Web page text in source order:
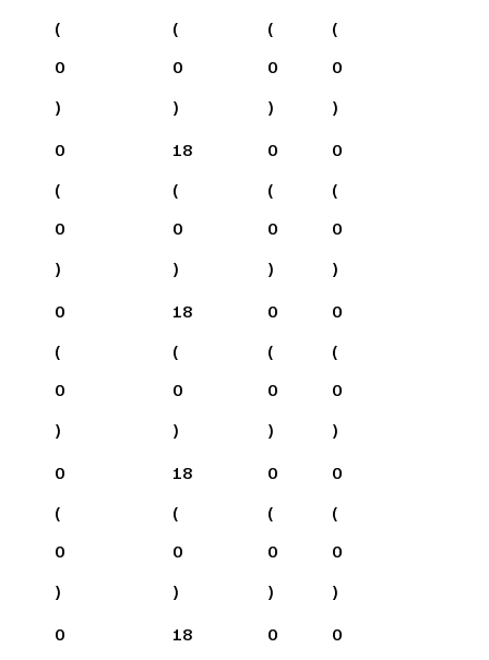
(
0
)
(
0
)
(
0
)
(
0
)
0
(
0
)
18
(
0
)
0
(
0
)
0
(
0
)
0
(
0
)
18
(
0
)
0
(
0
)
0
(
0
)
0
(
0
)
18
(
0
)
0
(
0
)
0
(
0
)
0
18
0
0